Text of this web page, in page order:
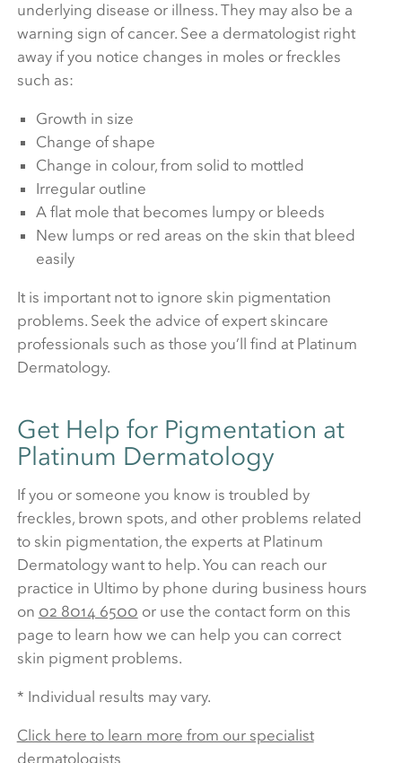
underlying disease or illness. They may also be a
warning sign of cancer. See a dermatologist right
away if you notice changes in moles or freckles
such as:
Growth in size
Change of shape
Change in colour, from solid to mottled
Irregular outline
A flat mole that becomes lumpy or bleeds
New lumps or red areas on the skin that bleed
easily
It is important not to ignore skin pigmentation
problems. Seek the advice of expert skincare
professionals such as those you’ll find at Platinum
Dermatology.
Get Help for Pigmentation at
Platinum Dermatology
If you or someone you know is troubled by
freckles, brown spots, and other problems related
to skin pigmentation, the experts at Platinum
Dermatology want to help. You can reach our
practice in Ultimo by phone during business hours
on 02 8014 6500 or use the contact form on this
page to learn how we can help you can correct
skin pigment problems.
* Individual results may vary.
Click here to learn more from our specialist
dermatologists